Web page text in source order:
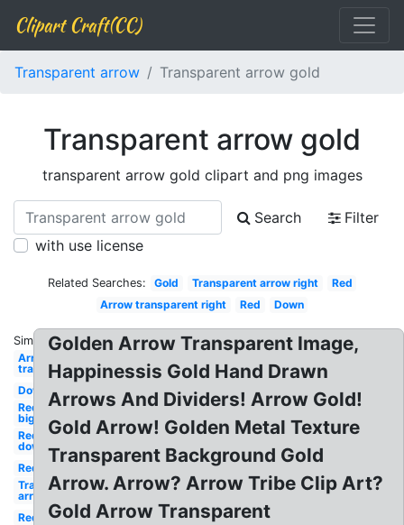
Clipart Craft(CC)
Transparent arrow Transparent arrow gold
Transparent arrow gold
transparent arrow gold clipart and png images
Search
Filter
with use license
Related Searches: Gold Transparent arrow right
Red
Arrow transparent right
Red Down
Similar:
Arrow
transparent
Down
Red
big
Red
down
Red
Transparent
arrow
Red
Golden Arrow Transparent Image,
Happinessis Gold Hand Drawn
Arrows And Dividers! Arrow Gold!
Gold Arrow! Golden Metal Texture
Transparent Background Gold
Arrow. Arrow? Arrow Tribe Clip Art?
Gold Arrow Transparent